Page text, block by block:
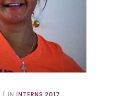
IN INTERNS 2017